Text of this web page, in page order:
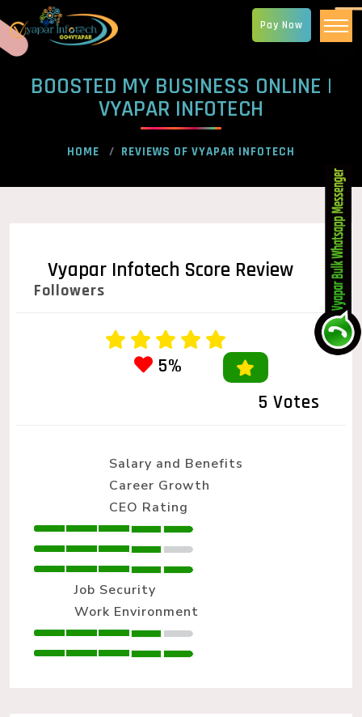
BOOSTED MY BUSINESS ONLINE |
VYAPAR INFOTECH
HOME REVIEWS OF VYAPAR INFOTECH
Vyapar Infotech Score Review
Followers
5%
5 Votes
Salary and Benefits
Career Growth
CEO Rating
Job Security
Work Environment
Pay Now